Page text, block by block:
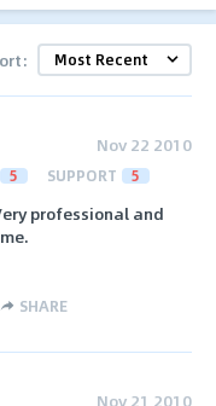
Nov 22 2010
5 SUPPORT 5
professional and
SHARE
Nov 21 2010